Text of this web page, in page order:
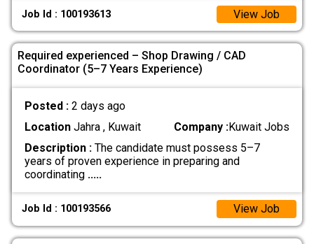
Job Id : 100193613 View Job
Required experienced – Shop Drawing / CAD
Coordinator (5–7 Years Experience)
Posted : 2 days ago
LocationJahra , Kuwait Company :Kuwait Jobs
Description :The candidate must possess 5–7
years of proven experience in preparing and
coordinating .....
Job Id : 100193566 View Job